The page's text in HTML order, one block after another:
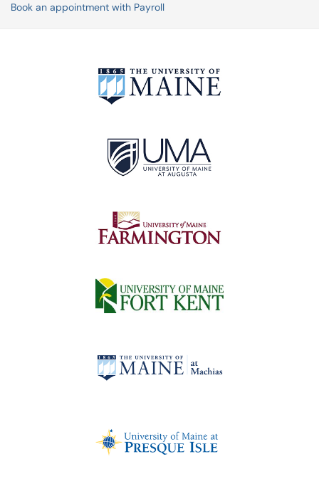
Book an appointment with Payroll